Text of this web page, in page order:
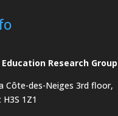
Research Group
Côte-des-Neiges3rd floor,
1Z1